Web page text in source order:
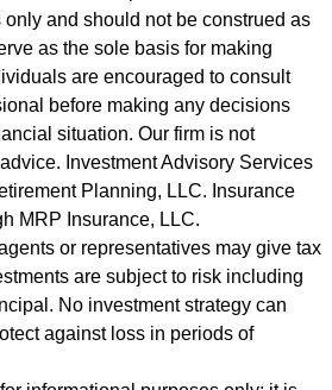
and should not be construed as
as the sole basis for making
are encouraged to consult
before making any decisions
situation. Our firm is not
Investment Advisory Services
Planning, LLC. Insurance
MRP Insurance, LLC.
or representatives may give tax
are subject to risk including
No investment strategy can
against loss in periods of